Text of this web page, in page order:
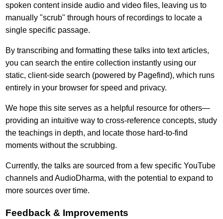
spoken content inside audio and video files, leaving us to
manually "scrub" through hours of recordings to locate a
single specific passage.
By transcribing and formatting these talks into text articles,
you can search the entire collection instantly using our
static, client-side search (powered by Pagefind), which runs
entirely in your browser for speed and privacy.
We hope this site serves as a helpful resource for others—
providing an intuitive way to cross-reference concepts, study
the teachings in depth, and locate those hard-to-find
moments without the scrubbing.
Currently, the talks are sourced from a few specific YouTube
channels and AudioDharma, with the potential to expand to
more sources over time.
Feedback & Improvements